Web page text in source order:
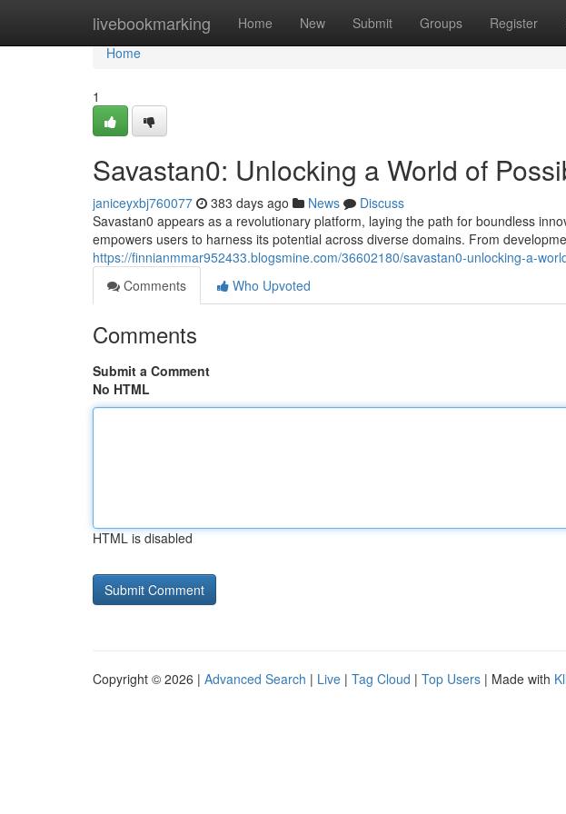
livebookmarking Home New Submit Groups Register
Home
Home
1
Savastan0: Unlocking a World of
janiceyxbj760077 383 days ago News
Discuss
Savastan0 appears as a revolutionary platform, laying the path for boundless
empowers users to harness its potential across diverse domains. From
https://finnianmmar952433.blogsmine.com/36602180/savastan0-unlocking-a-
Comments
Who Upvoted
Comments
Submit a Comment
No HTML
HTML is disabled
Copyright © 2026 | Advanced Search | Live | Tag Cloud | Top Users | Made with